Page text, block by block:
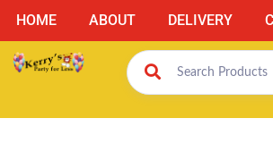
HOME ABOUT DELIVERY